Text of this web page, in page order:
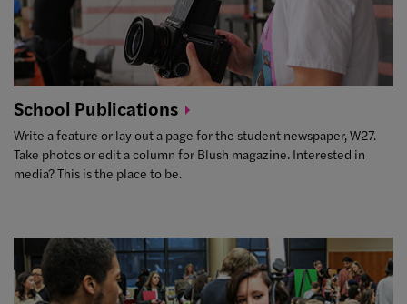
School Publications
Write a feature or lay out a page for the student newspaper, W27.
Take photos or edit a column for Blush magazine. Interested in
media? This is the place to be.